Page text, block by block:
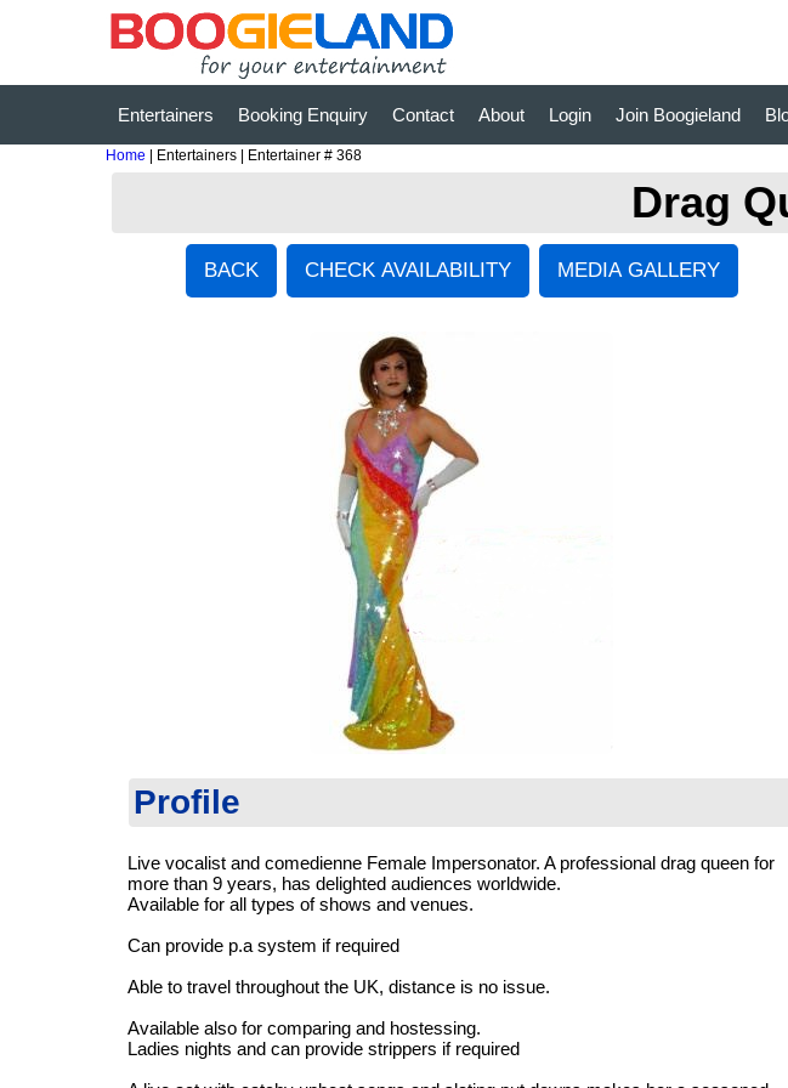
Entertainers Booking Enquiry Contact About Login Join Boogieland
Home | Entertainers | Entertainer # 368
Drag
Profile
Live vocalist and comedienne Female Impersonator. A professional drag queen for
more than 9 years, has delighted audiences worldwide.
Available for all types of shows and venues.
Can provide p.a system if required
Able to travel throughout the UK, distance is no issue.
Available also for comparing and hostessing.
Ladies nights and can provide strippers if required